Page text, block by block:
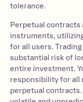
tolerance.
Perpetual contracts
instruments,
for all users.
substantial risk of
entire investment.
responsibility for all
perpetual